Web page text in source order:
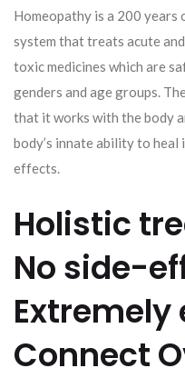
Homeopathy is a 200
system that treats acute
toxic medicines which are
genders and age groups.
that it works with the body
body’s innate ability to
effects.
Holistic
No side-
Connect